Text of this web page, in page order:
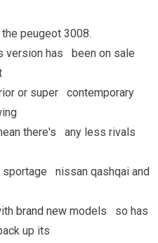
peugeot 3008.
version has been on sale
or super contemporary
there's any less rivals
sportage nissan qashqai and
brand new models so has
up its